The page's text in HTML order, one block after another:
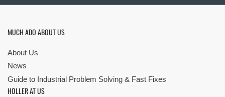
MUCH ADO ABOUT US
About Us
News
Guide to Industrial Problem Solving & Fast Fixes
HOLLER AT US